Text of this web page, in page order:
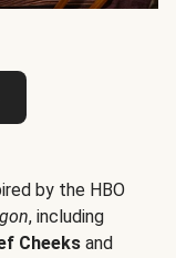
by the HBO
, including
Cheeksand